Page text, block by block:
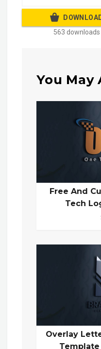
563 downloads
You May
Free And
Tech
Overlay